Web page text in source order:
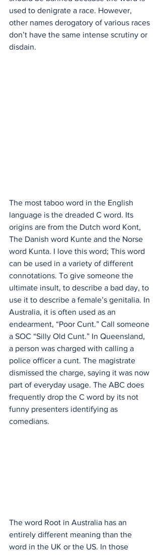
used to denigrate a race. However,
other names derogatory of various races
don’t have the same intense scrutiny or
disdain.
The most taboo word in the English
language is the dreaded C word. Its
origins are from the Dutch word Kont,
The Danish word Kunte and the Norse
word Kunta. I love this word; This word
can be used in a variety of different
connotations. To give someone the
ultimate insult, to describe a bad day, to
use it to describe a female’s genitalia. In
Australia, it is often used as an
endearment, “Poor Cunt.” Call someone
a SOC “Silly Old Cunt.” In Queensland,
a person was charged with calling a
police officer a cunt. The magistrate
dismissed the charge, saying it was now
part of everyday usage. The ABC does
frequently drop the C word by its not
funny presenters identifying as
comedians.
The word Root in Australia has an
entirely different meaning than the
word in the UK or the US. In those